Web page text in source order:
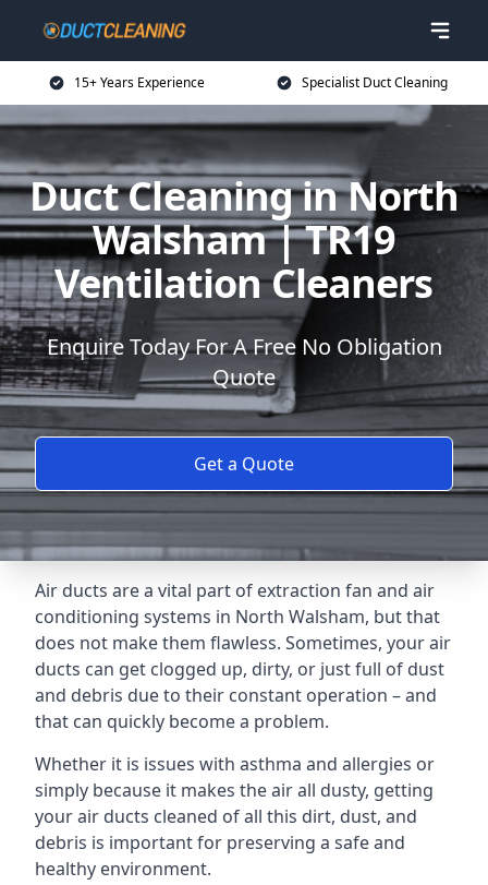
15+ Years Experience Specialist Duct Cleaning
Duct Cleaning in North
Walsham | TR19
Ventilation Cleaners
Enquire Today For A Free No Obligation
Quote
Get a Quote
Air ducts are a vital part of extraction fan and air
conditioning systems in North Walsham, but that
does not make them flawless. Sometimes, your air
ducts can get clogged up, dirty, or just full of dust
and debris due to their constant operation – and
that can quickly become a problem.
Whether it is issues with asthma and allergies or
simply because it makes the air all dusty, getting
your air ducts cleaned of all this dirt, dust, and
debris is important for preserving a safe and
healthy environment.